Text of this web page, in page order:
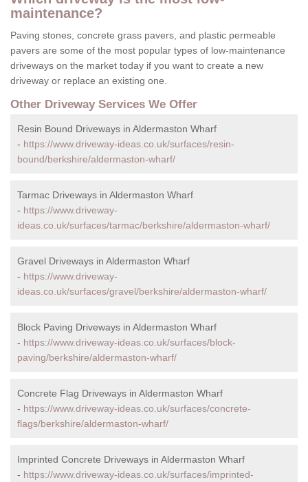
maintenance?
Paving stones, concrete grass pavers, and plastic permeable
pavers are some of the most popular types of low-maintenance
driveways on the market today if you want to create a new
driveway or replace an existing one.
Other Driveway Services We Offer
Resin Bound Driveways in Aldermaston Wharf
- https://www.driveway-ideas.co.uk/surfaces/resin-
bound/berkshire/aldermaston-wharf/
Tarmac Driveways in Aldermaston Wharf
- https://www.driveway-
ideas.co.uk/surfaces/tarmac/berkshire/aldermaston-wharf/
Gravel Driveways in Aldermaston Wharf
- https://www.driveway-
ideas.co.uk/surfaces/gravel/berkshire/aldermaston-wharf/
Block Paving Driveways in Aldermaston Wharf
- https://www.driveway-ideas.co.uk/surfaces/block-
paving/berkshire/aldermaston-wharf/
Concrete Flag Driveways in Aldermaston Wharf
- https://www.driveway-ideas.co.uk/surfaces/concrete-
flags/berkshire/aldermaston-wharf/
Imprinted Concrete Driveways in Aldermaston Wharf
- https://www.driveway-ideas.co.uk/surfaces/imprinted-